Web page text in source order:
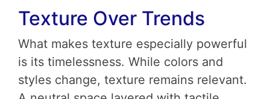
Texture Over Trends
What makes texture especially powerful
is its timelessness. While colors and
styles change, texture remains relevant.